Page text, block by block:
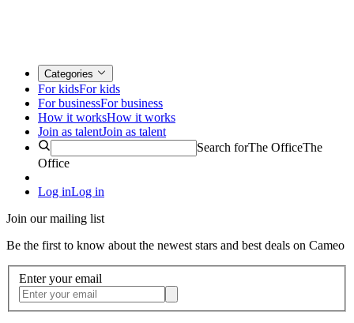
Categories
For kidsFor kids
For businessFor business
How it worksHow it works
Join as talentJoin as talent
Search forThe OfficeThe
Office
Log inLog in
Join our mailing list
Be the first to know about the newest stars and best deals on Cameo
Enter your email